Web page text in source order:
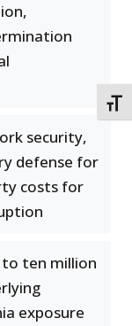
security,
defense for
costs for
to ten million
exposure